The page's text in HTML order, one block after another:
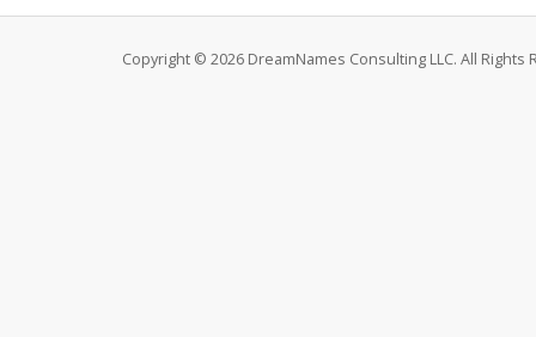
Copyright © 2026 DreamNames Consulting LLC. All Rights